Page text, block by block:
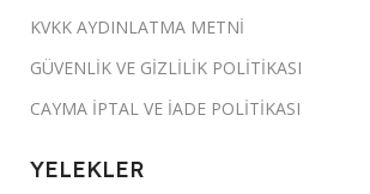
KVKK AYDINLATMA METNİ
GÜVENLİK VE GİZLİLİK POLİTİKASI
CAYMA İPTAL VE İADE POLİTİKASI
YELEKLER